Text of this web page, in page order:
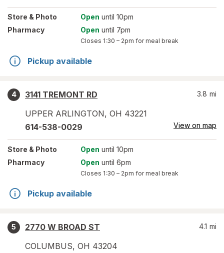
Store & Photo Open until 10pm
Pharmacy
Open until 7pm
Closes 1:30 – 2pm for meal break
Pickup available
4
3141 TREMONT RD
UPPER ARLINGTON, OH 43221
3.8 mi
614-538-0029 View on map
Store & Photo Open until 10pm
Pharmacy
Open until 6pm
Closes 1:30 – 2pm for meal break
Pickup available
5
2770 W BROAD ST
COLUMBUS, OH 43204
4.1 mi